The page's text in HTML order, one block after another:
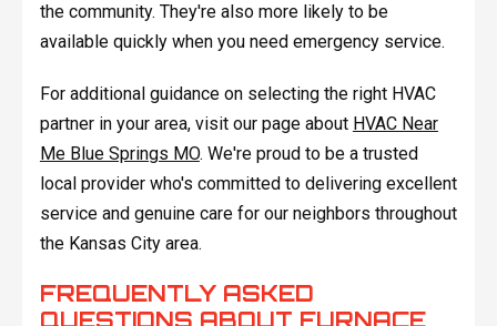
the community. They're also more likely to be
available quickly when you need emergency service.
For additional guidance on selecting the right HVAC
partner in your area, visit our page about HVAC Near
Me Blue Springs MO. We're proud to be a trusted
local provider who's committed to delivering excellent
service and genuine care for our neighbors throughout
the Kansas City area.
FREQUENTLY ASKED
QUESTIONS ABOUT FURNACE